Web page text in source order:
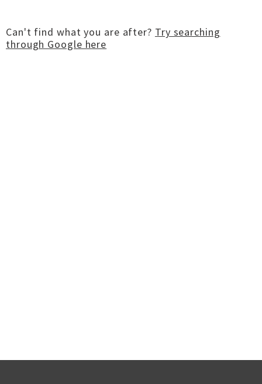
Can't find what you are after? Try searching
through Google here